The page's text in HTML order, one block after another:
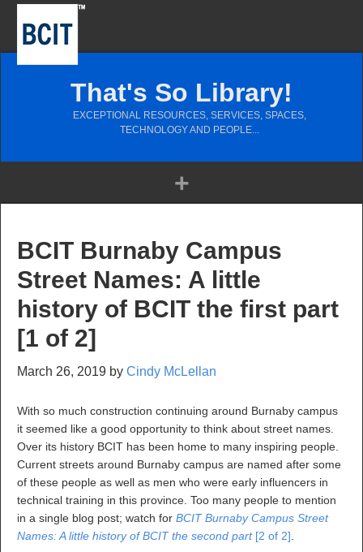
That's So Library!
EXCEPTIONAL RESOURCES, SERVICES, SPACES,
TECHNOLOGY AND PEOPLE...
BCIT Burnaby Campus
Street Names: A little
history of BCIT the first part
[1 of 2]
March 26, 2019 by Cindy McLellan
With so much construction continuing around Burnaby campus
it seemed like a good opportunity to think about street names.
Over its history BCIT has been home to many inspiring people.
Current streets around Burnaby campus are named after some
of these people as well as men who were early influencers in
technical training in this province. Too many people to mention
in a single blog post; watch for BCIT Burnaby Campus Street
Names: A little history of BCIT the second part[2 of 2]